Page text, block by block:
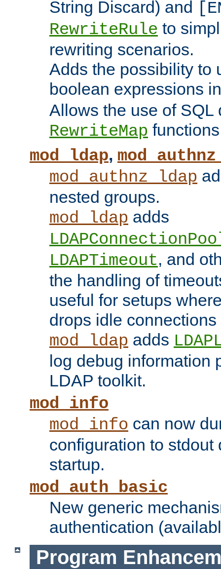
String Discard) and
RewriteRule to
rewriting scenarios.
Adds the possibility to
boolean expressions
Allows the use of SQL
RewriteMap
mod_ldap,
mod_authnz_ldap
nested groups.
mod_ldap adds
LDAPTimeout, and
the handling of
useful for setups
drops idle
mod_ldap adds
log debug information
LDAP toolkit.
mod_info
mod_info can now
configuration to stdout
startup.
mod_auth_basic
New generic
authentication
Program